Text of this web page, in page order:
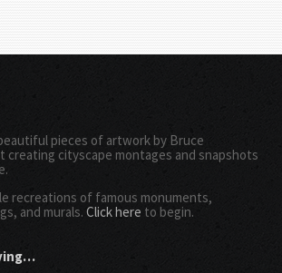
pieces of artwork by Bruce
creating cityscape montages and snapshots
recreations of famous monuments,
and murals.Click here to begin.